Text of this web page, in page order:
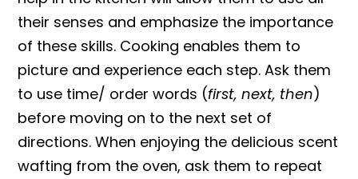
their senses and emphasize the importance
of these skills. Cooking enables them to
picture and experience each step. Ask them
to use time/ order words (first, next, then)
before moving on to the next set of
directions. When enjoying the delicious scent
wafting from the oven, ask them to repeat